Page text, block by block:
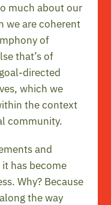
much about our
we are coherent
of
that’s of
directed
which we
the context
community.
and
has become
Why? Because
the way